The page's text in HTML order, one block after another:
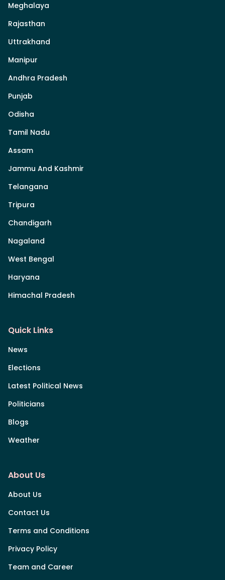
Meghalaya
Rajasthan
Uttrakhand
Manipur
Andhra Pradesh
Punjab
Odisha
Tamil Nadu
Assam
Jammu And Kashmir
Telangana
Tripura
Chandigarh
Nagaland
West Bengal
Haryana
Himachal Pradesh
Quick Links
News
Elections
Latest Political News
Politicians
Blogs
Weather
About Us
About Us
Contact Us
Terms and Conditions
Privacy Policy
Team and Career